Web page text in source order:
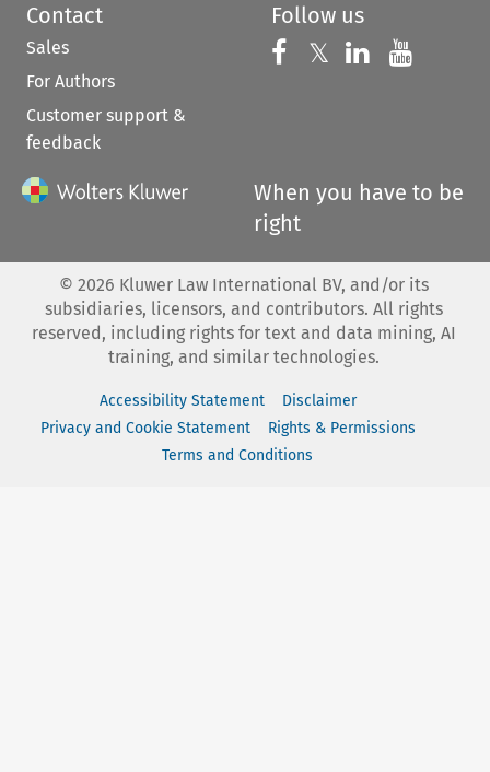
Contact
Sales
For Authors
Customer support &
feedback
Follow us
Follow us on
𝕏 Follow us on
Follow us
When you have to be
right
© 2026 Kluwer Law International BV, and/or its
subsidiaries, licensors, and contributors. All rights
reserved, including rights for text and data mining, AI
training, and similar technologies.
Accessibility Statement
Disclaimer
Privacy and Cookie Statement
Rights & Permissions
Terms and Conditions